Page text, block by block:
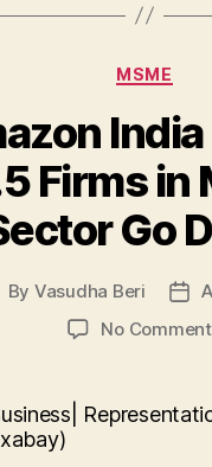
MSME
Firms in
Go
By Vasudha Beri
date
No